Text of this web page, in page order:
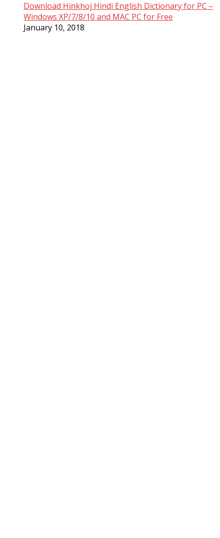
Download Hinkhoj Hindi English Dictionary for PC –
Windows XP/7/8/10 and MAC PC for Free
January 10, 2018